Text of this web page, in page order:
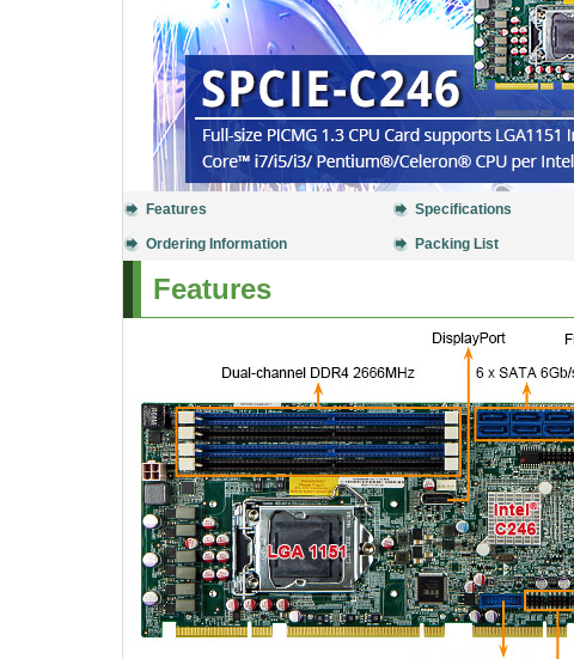
Features Specifications
Ordering Information Packing List
Features